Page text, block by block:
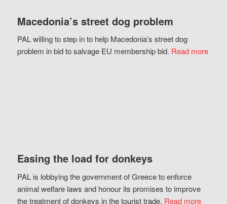
Macedonia’s street dog problem
PAL willing to step in to help Macedonia’s street dog
problem in bid to salvage EU membership bid. Read more
Easing the load for donkeys
PAL is lobbying the government of Greece to enforce
animal welfare laws and honour its promises to improve
the treatment of donkeys in the tourist trade. Read more